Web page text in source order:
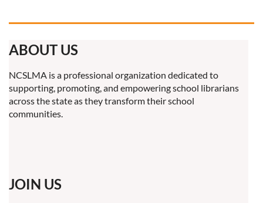
ABOUT US
NCSLMA is a professional organization dedicated to
supporting, promoting, and empowering school librarians
across the state as they transform their school
communities.
JOIN US